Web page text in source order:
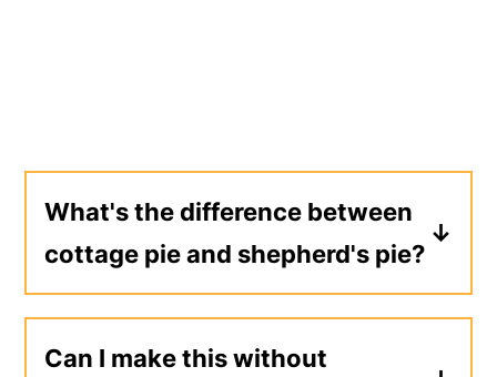
What's the difference between
cottage pie and shepherd's pie?
Up until the 20th century, both names
were used interchangeably. Nowadays,
shepherd's pie is made with lamb and
Can I make this without